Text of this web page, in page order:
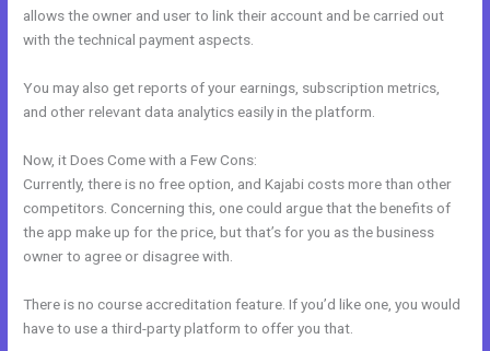
allows the owner and user to link their account and be carried out
with the technical payment aspects.
You may also get reports of your earnings, subscription metrics,
and other relevant data analytics easily in the platform.
Now, it Does Come with a Few Cons:
Currently, there is no free option, and Kajabi costs more than other
competitors. Concerning this, one could argue that the benefits of
the app make up for the price, but that’s for you as the business
owner to agree or disagree with.
There is no course accreditation feature. If you’d like one, you would
have to use a third-party platform to offer you that.